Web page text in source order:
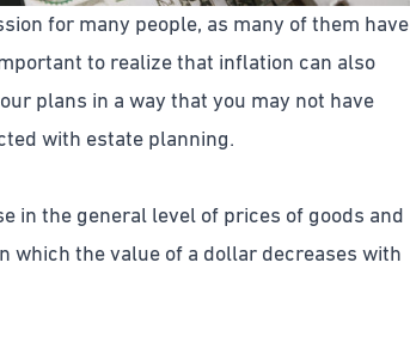
for many people, as many of them have
to realize that inflation can also
plans in a way that you may not have
with estate planning.
in the general level of prices of goods and
which the value of a dollar decreases with